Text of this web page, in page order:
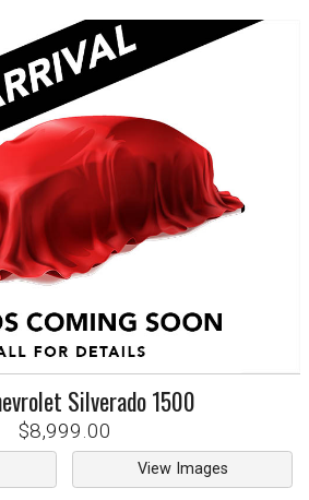
Silverado 1500
$8,999.00
View Images